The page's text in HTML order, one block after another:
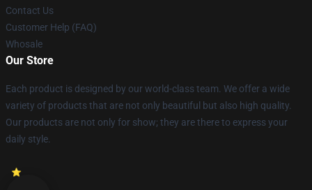
Contact Us
Customer Help (FAQ)
Whosale
Our Store
Each product is designed by our world-class team. We offer a wide
variety of products that are not only beautiful but also high quality.
Our products are not only for show; they are there to express your
daily style.